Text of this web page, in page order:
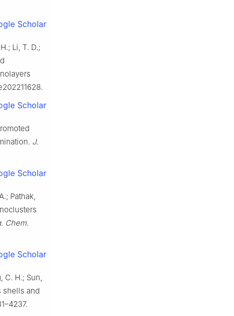
Scholar
Li, T. D.;
Scholar
J.
Scholar
Pathak,
Chem.
Scholar
C. H.; Sun,
shells and